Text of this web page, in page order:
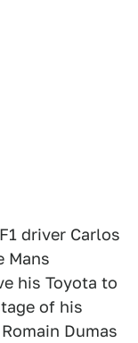
driver Carlos
Mans
his Toyota to
of his
Dumas